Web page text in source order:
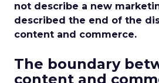
not describe a new
described the end of the
content and commerce.
The boundary
content and